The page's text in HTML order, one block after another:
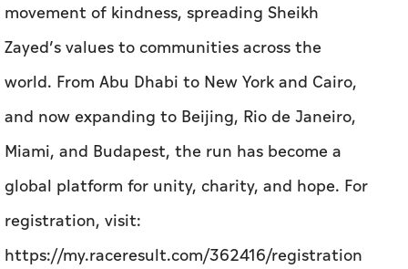
movement of kindness, spreading Sheikh
Zayed’s values to communities across the
world. From Abu Dhabi to New York and Cairo,
and now expanding to Beijing, Rio de Janeiro,
Miami, and Budapest, the run has become a
global platform for unity, charity, and hope. For
registration, visit:
https://my.raceresult.com/362416/registration